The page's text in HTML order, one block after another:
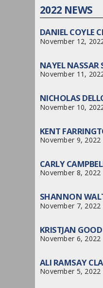
2022 NEWS
DANIEL COYLE
November 12,
NAYEL NASSAR
November 11,
NICHOLAS
November 10,
KENT
November 9,
CARLY
November 8,
SHANNON
November 7,
KRISTJAN
November 6,
ALI RAMSAY
November 5,